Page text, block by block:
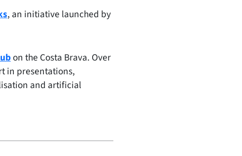
, an initiative launched by
on the Costa Brava. Over
in presentations,
and artificial